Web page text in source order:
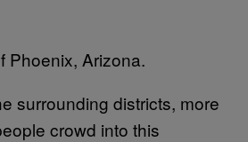
Phoenix, Arizona.
surrounding districts, more
crowd into this